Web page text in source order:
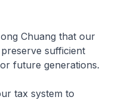
Chuang that our
sufficient
future generations.
tax system to